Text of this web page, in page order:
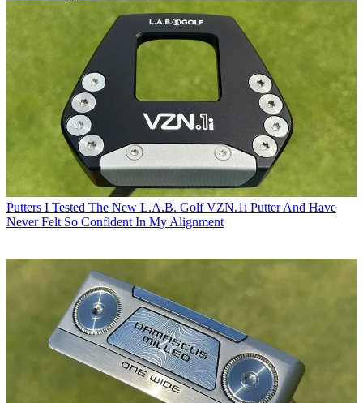
Putters I Tested The New L.A.B. Golf VZN.1i Putter And Have
Never Felt So Confident In My Alignment